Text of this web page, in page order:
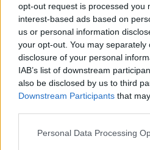
opt-out request is processed you
interest-based ads based on
us or personal information
your opt-out. You may
disclosure of your personal
IAB’s list of downstream
also be disclosed by us to third
Downstream Participants that
Please note that this website/app
Personal Data Processing
A karácsony közeledtével
mindazoknak, akiknek
ajándékot válasszanak a